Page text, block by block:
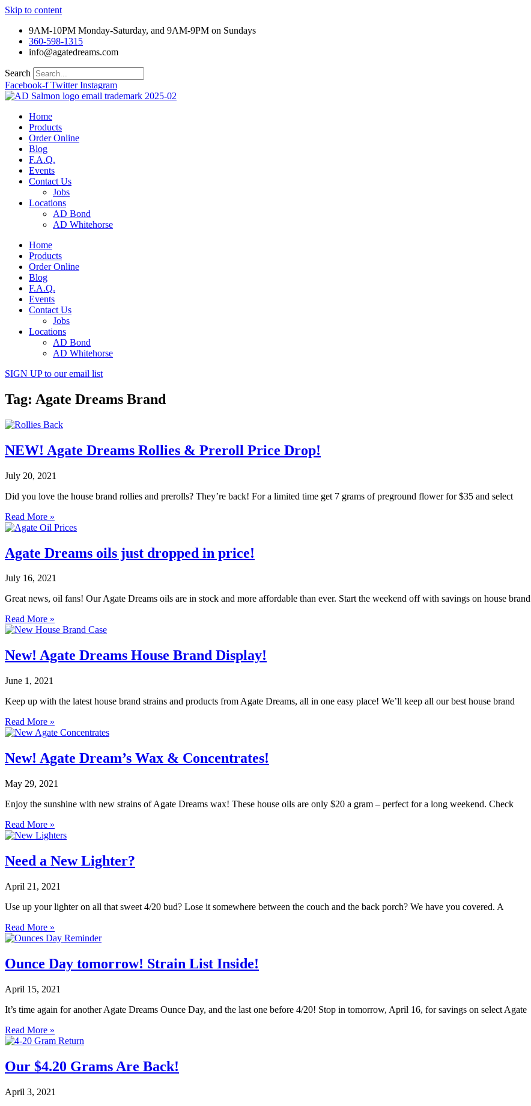
Skip to content
9AM-10PM Monday-Saturday, and 9AM-9PM on Sundays
360-598-1315
info@agatedreams.com
Search
Facebook-f Twitter Instagram
Home
Products
Order Online
Blog
F.A.Q.
Events
Contact Us
Jobs
Locations
AD Bond
AD Whitehorse
Home
Products
Order Online
Blog
F.A.Q.
Events
Contact Us
Jobs
Locations
AD Bond
AD Whitehorse
SIGN UPto our email list
Tag: Agate Dreams Brand
NEW! Agate Dreams Rollies & Preroll Price Drop!
July 20, 2021
Did you love the house brand rollies and prerolls? They’re back! For a limited time get 7 grams of preground flower for $35 and select
Read More »
Agate Dreams oils just dropped in price!
July 16, 2021
Great news, oil fans! Our Agate Dreams oils are in stock and more affordable than ever. Start the weekend off with savings on house brand
Read More »
New! Agate Dreams House Brand Display!
June 1, 2021
Keep up with the latest house brand strains and products from Agate Dreams, all in one easy place! We’ll keep all our best house brand
Read More »
New! Agate Dream’s Wax & Concentrates!
May 29, 2021
Enjoy the sunshine with new strains of Agate Dreams wax! These house oils are only $20 a gram – perfect for a long weekend. Check
Read More »
Need a New Lighter?
April 21, 2021
Use up your lighter on all that sweet 4/20 bud? Lose it somewhere between the couch and the back porch? We have you covered. A
Read More »
Ounce Day tomorrow! Strain List Inside!
April 15, 2021
It’s time again for another Agate Dreams Ounce Day, and the last one before 4/20! Stop in tomorrow, April 16, for savings on select Agate
Read More »
Our $4.20 Grams Are Back!
April 3, 2021